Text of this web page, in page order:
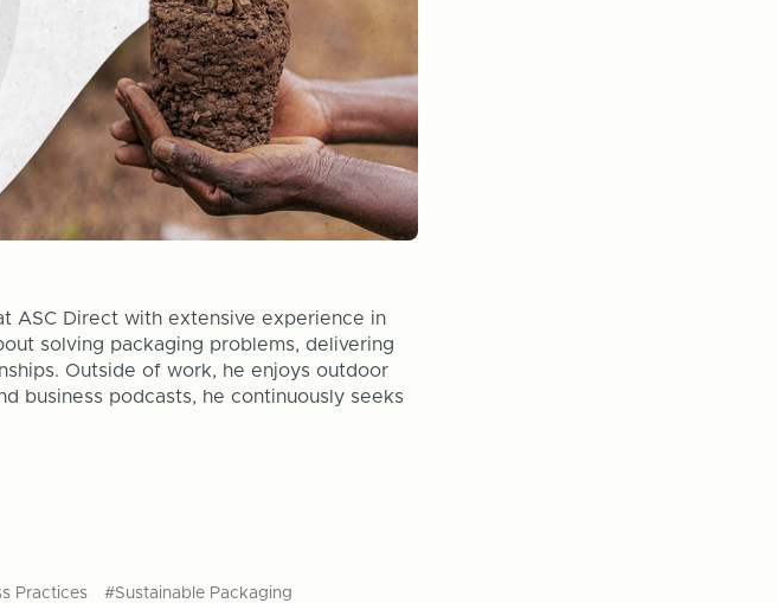
ASC Direct with extensive experience in
solving packaging problems, delivering
Outside of work, he enjoys outdoor
business podcasts, he continuously seeks
Practices #Sustainable Packaging